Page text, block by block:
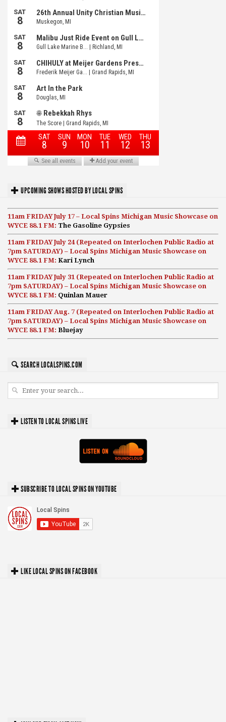
UPCOMING SHOWS HOSTED BY LOCAL SPINS
11am FRIDAY July 17 – Local Spins Michigan Music Showcase on
WYCE 88.1 FM: The Gasoline Gypsies
11am FRIDAY July 24 (Repeated on Interlochen Public Radio at
7pm SATURDAY) – Local Spins Michigan Music Showcase on
WYCE 88.1 FM: Kari Lynch
11am FRIDAY July 31 (Repeated on Interlochen Public Radio at
7pm SATURDAY) – Local Spins Michigan Music Showcase on
WYCE 88.1 FM: Quinlan Mauer
11am FRIDAY Aug. 7 (Repeated on Interlochen Public Radio at
7pm SATURDAY) – Local Spins Michigan Music Showcase on
WYCE 88.1 FM: Bluejay
SEARCH LOCALSPINS.COM
LISTEN TO LOCAL SPINS LIVE
SUBSCRIBE TO LOCAL SPINS ON YOUTUBE
LIKE LOCAL SPINS ON FACEBOOK